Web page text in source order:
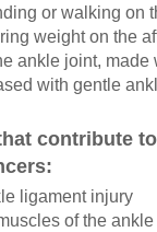
or walking on
weight on the
ankle joint, made
with gentle
contribute
ligament injury
of the